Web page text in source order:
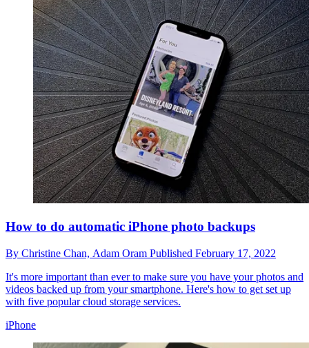
How to do automatic iPhone photo backups
By Christine Chan, Adam Oram Published February 17, 2022
It's more important than ever to make sure you have your photos and
videos backed up from your smartphone. Here's how to get set up
with five popular cloud storage services.
iPhone